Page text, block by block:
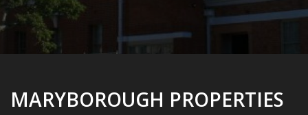
MARYBOROUGH PROPERTIES